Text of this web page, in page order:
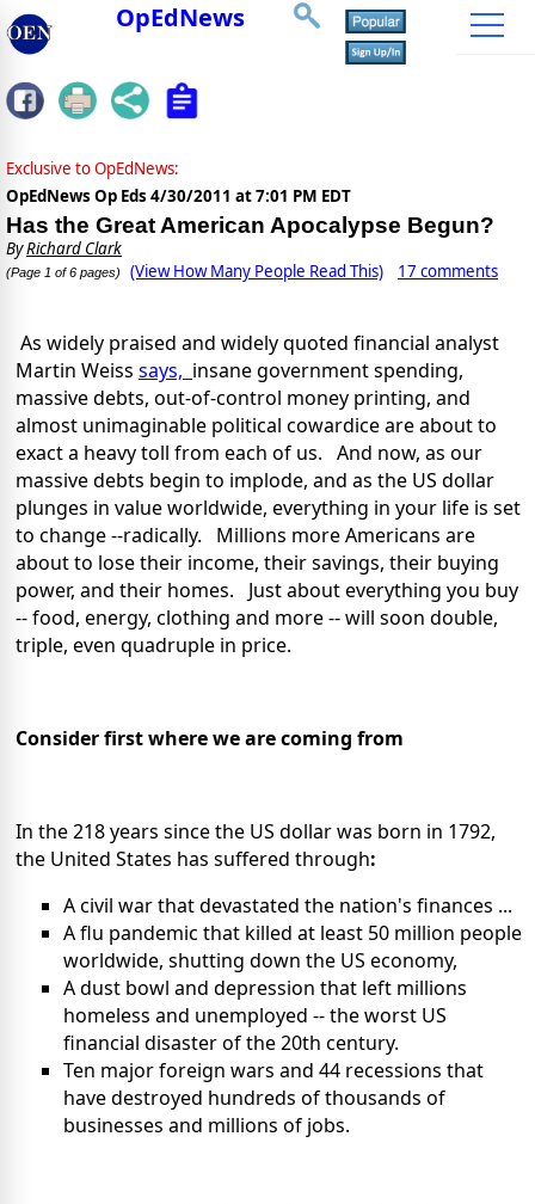
OpEdNews
Exclusive to OpEdNews:
OpEdNews Op Eds 4/30/2011 at 7:01 PM EDT
Has the Great American Apocalypse Begun?
ByRichard Clark
(Page 1 of 6 pages) (View How Many People Read This) 17 comments
As widely praised and widely quoted financial analyst
Martin Weiss says, insane government spending,
massive debts, out-of-control money printing, and
almost unimaginable political cowardice are about to
exact a heavy toll from each of us. And now, as our
massive debts begin to implode, and as the US dollar
plunges in value worldwide, everything in your life is set
to change --radically. Millions more Americans are
about to lose their income, their savings, their buying
power, and their homes. Just about everything you buy
-- food, energy, clothing and more -- will soon double,
triple, even quadruple in price.
Consider first where we are coming from
In the 218 years since the US dollar was born in 1792,
the United States has suffered through:
A civil war that devastated the nation's finances ...
A flu pandemic that killed at least 50 million people
worldwide, shutting down the US economy,
A dust bowl and depression that left millions
homeless and unemployed -- the worst US
financial disaster of the 20th century.
Ten major foreign wars and 44 recessions that
have destroyed hundreds of thousands of
businesses and millions of jobs.